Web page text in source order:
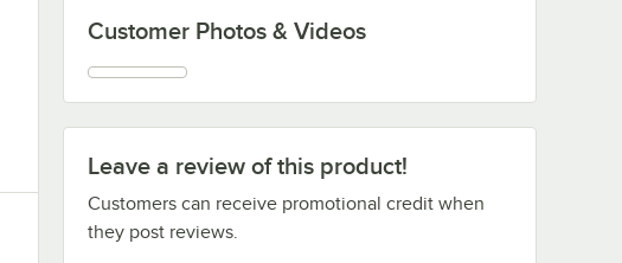
Leave a review of this product!
Customers can receive promotional credit when
they post reviews.
Customer Photos & Videos